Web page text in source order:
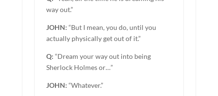
way out.”
JOHN: “But I mean, you do, until you
actually physically get out of it.”
Q: “Dream your way out into being
Sherlock Holmes or…”
JOHN: “Whatever.”